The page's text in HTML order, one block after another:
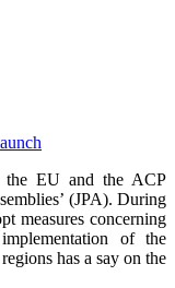
the EU and the ACP
(JPA). During
measures concerning
of the
has a say on the